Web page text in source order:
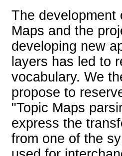
The development
Maps and the
developing new
layers has led to
vocabulary. We
propose to
"Topic Maps
express the
from one of the